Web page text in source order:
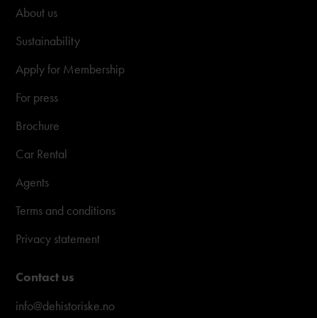
About us
Sustainability
Apply for Membership
For press
Brochure
Car Rental
Agents
Terms and conditions
Privacy statement
Contact us
info@dehistoriske.no